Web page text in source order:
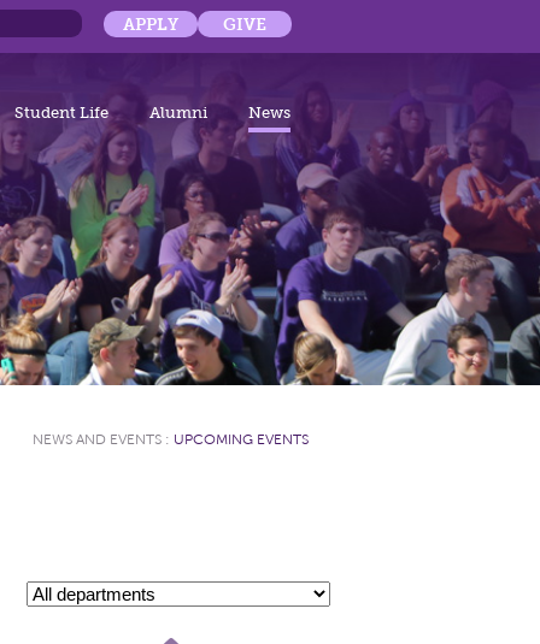
APPLY GIVE
Student Life Alumni News
NEWS AND EVENTS : UPCOMING EVENTS